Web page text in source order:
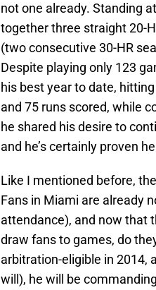
not one already. Standing
together three straight 20-
(two consecutive 30-HR
Despite playing only 123
his best year to date,
and 75 runs scored, while
he shared his desire to
and he’s certainly proven
Like I mentioned before,
Fans in Miami are already
attendance), and now that
draw fans to games, do
arbitration-eligible in 2014,
will), he will be